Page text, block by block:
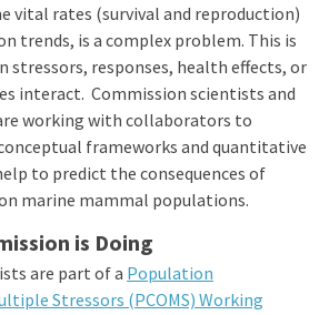
vital rates (survival and reproduction)
trends, is a complex problem. This is
stressors, responses, health effects, or
interact. Commission scientists and
working with collaborators to
frameworks and quantitative
to predict the consequences of
marine mammal populations.
is Doing
are part of a Population
Stressors (PCOMS) Working